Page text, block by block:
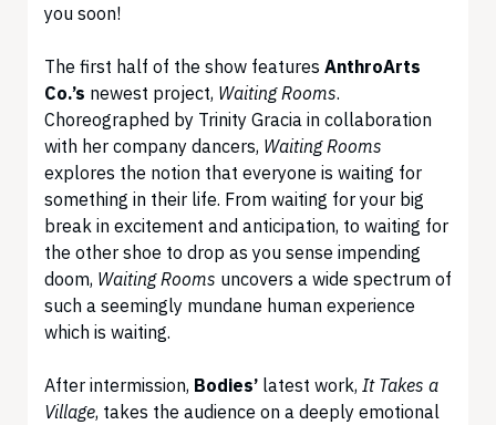
you soon!
The first half of the show features AnthroArts
Co.’s newest project, Waiting Rooms.
Choreographed by Trinity Gracia in collaboration
with her company dancers, Waiting Rooms
explores the notion that everyone is waiting for
something in their life. From waiting for your big
break in excitement and anticipation, to waiting for
the other shoe to drop as you sense impending
doom, Waiting Rooms uncovers a wide spectrum of
such a seemingly mundane human experience
which is waiting.
After intermission, Bodies’ latest work, It Takes a
Village, takes the audience on a deeply emotional